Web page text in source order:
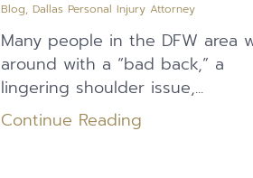
Blog,Dallas Personal Injury Attorney
Many people in the DFW area
around with a “bad back,” a
lingering shoulder issue,...
Continue Reading